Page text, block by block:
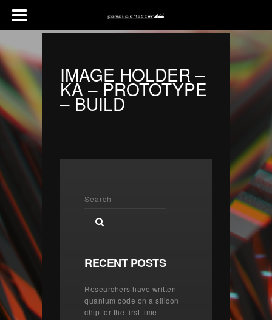
IMAGE HOLDER –
KA – PROTOTYPE
– BUILD
RECENT POSTS
Researchers have written
quantum code on a silicon
chip for the first time